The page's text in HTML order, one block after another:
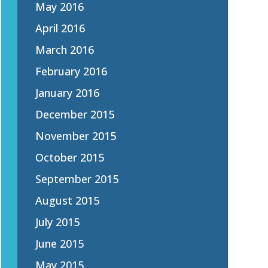
May 2016
April 2016
March 2016
February 2016
January 2016
December 2015
November 2015
October 2015
September 2015
August 2015
July 2015
June 2015
May 2015